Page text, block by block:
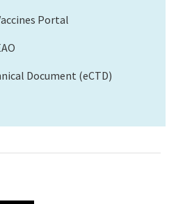
Portal
Document (eCTD)